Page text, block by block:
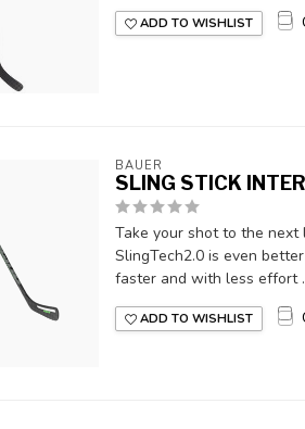
ADD TO WISHLIST
BAUER
SLING STICK
Take your shot to the next
SlingTech2.0 is even
faster and with less effort
ADD TO WISHLIST